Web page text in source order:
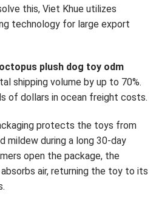
this, Viet Khue utilizes
technology for large export
octopus plush dog toy odm
shipping volume by up to 70%.
of dollars in ocean freight costs.
protects the toys from
mildew during a long 30-day
open the package, the
air, returning the toy to its